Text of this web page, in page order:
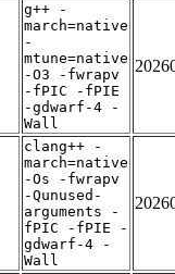
g++ -
march=native
-
mtune=native
-O3 -fwrapv
-fPIC -fPIE
-gdwarf-4 -
Wall
clang++ -
march=native
-Os -fwrapv
-Qunused-
arguments -
fPIC -fPIE -
gdwarf-4 -
Wall